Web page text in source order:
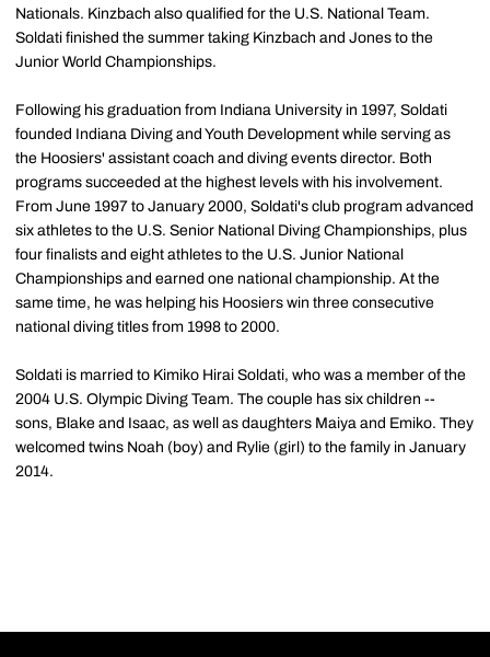
Nationals. Kinzbach also qualified for the U.S. National Team.
Soldati finished the summer taking Kinzbach and Jones to the
Junior World Championships.
Following his graduation from Indiana University in 1997, Soldati
founded Indiana Diving and Youth Development while serving as
the Hoosiers' assistant coach and diving events director. Both
programs succeeded at the highest levels with his involvement.
From June 1997 to January 2000, Soldati's club program advanced
six athletes to the U.S. Senior National Diving Championships, plus
four finalists and eight athletes to the U.S. Junior National
Championships and earned one national championship. At the
same time, he was helping his Hoosiers win three consecutive
national diving titles from 1998 to 2000.
Soldati is married to Kimiko Hirai Soldati, who was a member of the
2004 U.S. Olympic Diving Team. The couple has six children --
sons, Blake and Isaac, as well as daughters Maiya and Emiko. They
welcomed twins Noah (boy) and Rylie (girl) to the family in January
2014.